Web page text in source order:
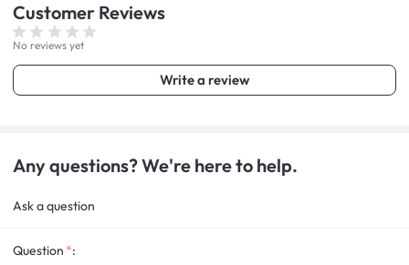
Customer Reviews
No reviews yet
Write a review
Any questions? We're here to help.
Ask a question
Question :